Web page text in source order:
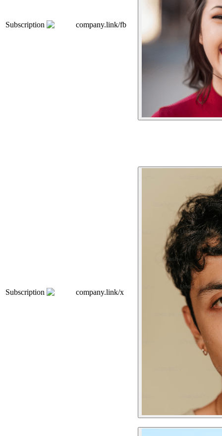
Subscription company.link/fb
Subscription company.link/x